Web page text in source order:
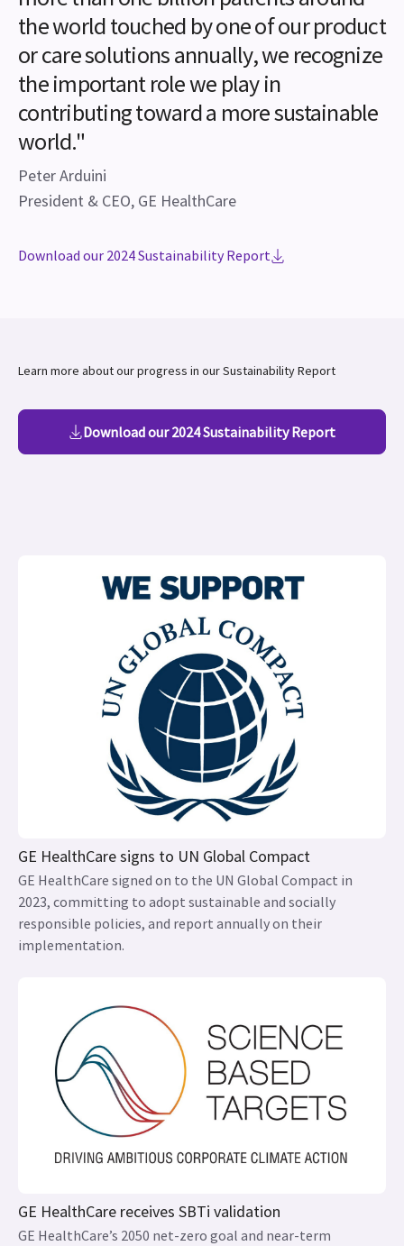
the world touched by one of our product
or care solutions annually, we recognize
the important role we play in
contributing toward a more sustainable
world."
Peter Arduini
President & CEO, GE HealthCare
Download our 2024 Sustainability Report
Learn more about our progress in our Sustainability Report
Download our 2024 Sustainability Report
GE HealthCare signs to UN Global Compact
GE HealthCare signed on to the UN Global Compact in
2023, committing to adopt sustainable and socially
responsible policies, and report annually on their
implementation.
GE HealthCare receives SBTi validation
GE HealthCare’s 2050 net-zero goal and near-term